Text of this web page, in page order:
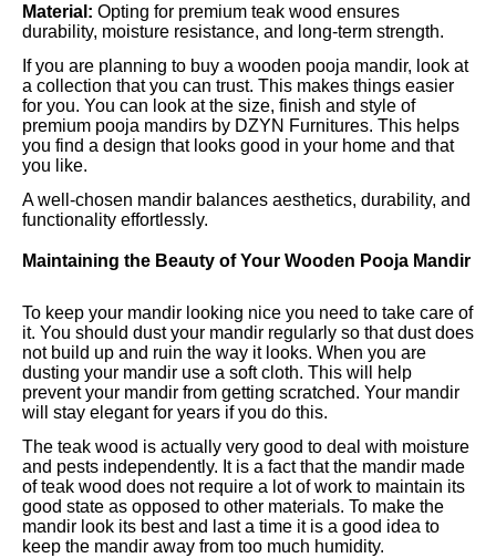
Material: Opting for premium teak wood ensures
durability, moisture resistance, and long-term strength.
If you are planning to buy a wooden pooja mandir, look at
a collection that you can trust. This makes things easier
for you. You can look at the size, finish and style of
premium pooja mandirs by DZYN Furnitures. This helps
you find a design that looks good in your home and that
you like.
A well-chosen mandir balances aesthetics, durability, and
functionality effortlessly.
Maintaining the Beauty of Your Wooden Pooja Mandir
To keep your mandir looking nice you need to take care of
it. You should dust your mandir regularly so that dust does
not build up and ruin the way it looks. When you are
dusting your mandir use a soft cloth. This will help
prevent your mandir from getting scratched. Your mandir
will stay elegant for years if you do this.
The teak wood is actually very good to deal with moisture
and pests independently. It is a fact that the mandir made
of teak wood does not require a lot of work to maintain its
good state as opposed to other materials. To make the
mandir look its best and last a time it is a good idea to
keep the mandir away from too much humidity.